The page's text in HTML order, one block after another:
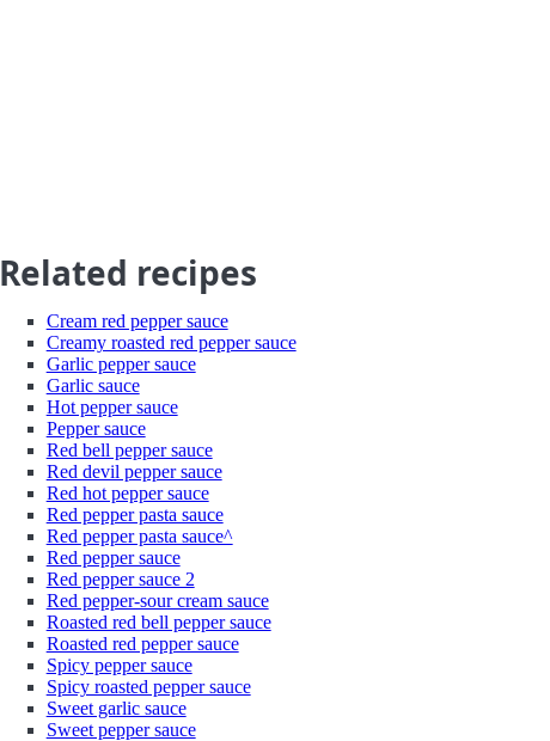
Related recipes
Cream red pepper sauce
Creamy roasted red pepper sauce
Garlic pepper sauce
Garlic sauce
Hot pepper sauce
Pepper sauce
Red bell pepper sauce
Red devil pepper sauce
Red hot pepper sauce
Red pepper pasta sauce
Red pepper pasta sauce^
Red pepper sauce
Red pepper sauce 2
Red pepper-sour cream sauce
Roasted red bell pepper sauce
Roasted red pepper sauce
Spicy pepper sauce
Spicy roasted pepper sauce
Sweet garlic sauce
Sweet pepper sauce